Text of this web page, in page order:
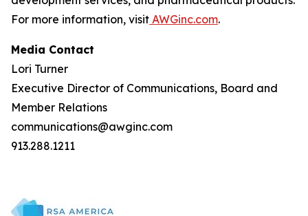
For more information, visit AWGinc.com.
Media Contact
Lori Turner
Executive Director of Communications, Board and
Member Relations
communications@awginc.com
913.288.1211